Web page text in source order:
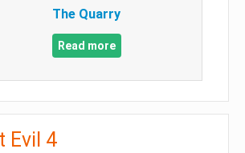
The Quarry
Read more
Evil 4